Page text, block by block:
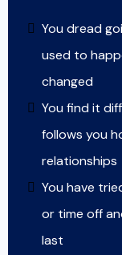
You dread
used to
changed
You find it
follows you
relationships
You have
or time off
last